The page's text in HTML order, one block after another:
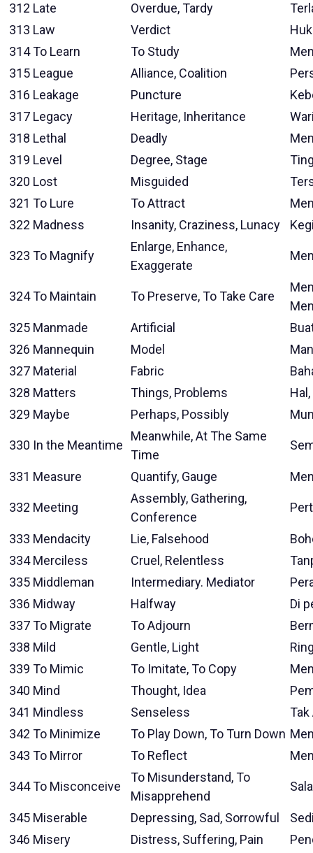
312 Late Overdue, Tardy
313 Law Verdict
314To Learn To Study
315 League Alliance, Coalition
316 Leakage Puncture
317 Legacy Heritage, Inheritance
318 Lethal Deadly
319 Level Degree, Stage
320 Lost Misguided
321 To Lure To Attract
322 Madness Insanity, Craziness, Lunacy
323 To Magnify
Enlarge, Enhance,
Exaggerate
324To Maintain To Preserve, To Take Care
325 Manmade Artificial
326 Mannequin Model
327 Material Fabric
328 Matters Things, Problems
329 Maybe Perhaps, Possibly
330 In the Meantime
Meanwhile, At The Same
Time
331 Measure Quantify, Gauge
332 Meeting
Assembly, Gathering,
Conference
333 Mendacity Lie, Falsehood
334 Merciless Cruel, Relentless
335 Middleman Intermediary. Mediator
336 Midway Halfway
Di
337To Migrate To Adjourn
338 Mild Gentle, Light
339 To Mimic To Imitate, To Copy
340 Mind Thought, Idea
341 Mindless Senseless
Tak
342 To Minimize To Play Down, To Turn Down
343 To Mirror To Reflect
344To Misconceive
To Misunderstand, To
Misapprehend
345 Miserable Depressing, Sad, Sorrowful
346 Misery Distress, Suffering, Pain